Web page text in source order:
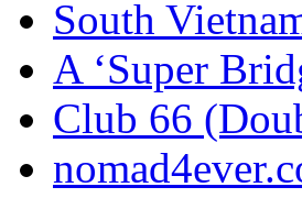
South
A ‘Super
Club 66